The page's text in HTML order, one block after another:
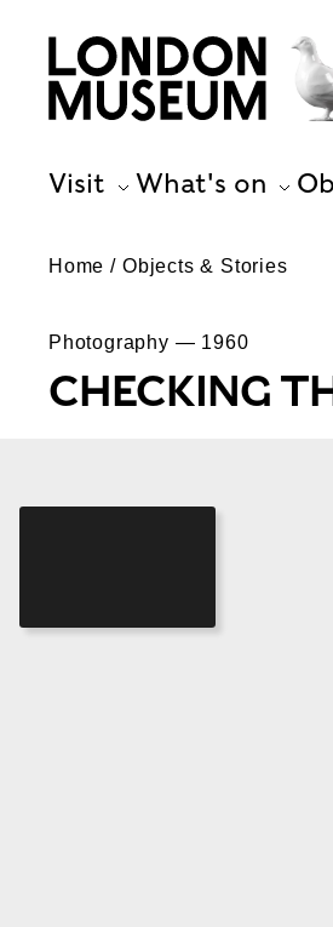
Visit What's on
Home Objects & Stories
Photography — 1960
CHECKING